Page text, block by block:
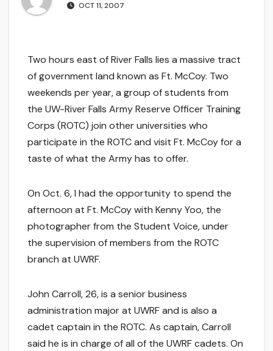
OCT 11, 2007
Two hours east of River Falls lies a massive tract
of government land known as Ft. McCoy. Two
weekends per year, a group of students from
the UW-River Falls Army Reserve Officer Training
Corps (ROTC) join other universities who
participate in the ROTC and visit Ft. McCoy for a
taste of what the Army has to offer.
On Oct. 6, I had the opportunity to spend the
afternoon at Ft. McCoy with Kenny Yoo, the
photographer from the Student Voice, under
the supervision of members from the ROTC
branch at UWRF.
John Carroll, 26, is a senior business
administration major at UWRF and is also a
cadet captain in the ROTC. As captain, Carroll
said he is in charge of all of the UWRF cadets. On